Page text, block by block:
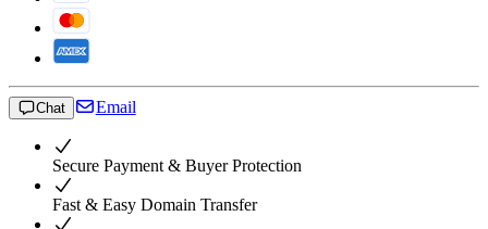
Chat Email
Secure Payment & Buyer Protection
Fast & Easy Domain Transfer